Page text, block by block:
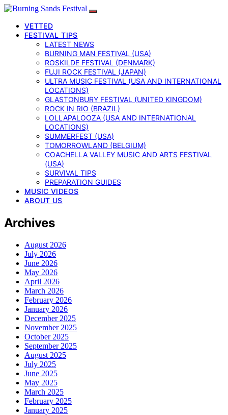
VETTED
FESTIVAL TIPS
LATEST NEWS
BURNING MAN FESTIVAL (USA)
ROSKILDE FESTIVAL (DENMARK)
FUJI ROCK FESTIVAL (JAPAN)
ULTRA MUSIC FESTIVAL (USA AND INTERNATIONAL
LOCATIONS)
GLASTONBURY FESTIVAL (UNITED KINGDOM)
ROCK IN RIO (BRAZIL)
LOLLAPALOOZA (USA AND INTERNATIONAL
LOCATIONS)
SUMMERFEST (USA)
TOMORROWLAND (BELGIUM)
COACHELLA VALLEY MUSIC AND ARTS FESTIVAL
(USA)
SURVIVAL TIPS
PREPARATION GUIDES
MUSIC VIDEOS
ABOUT US
Archives
August 2026
July 2026
June 2026
May 2026
April 2026
March 2026
February 2026
January 2026
December 2025
November 2025
October 2025
September 2025
August 2025
July 2025
June 2025
May 2025
March 2025
February 2025
January 2025